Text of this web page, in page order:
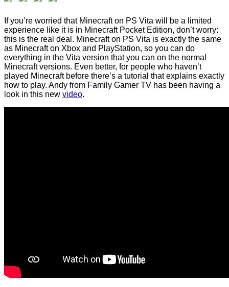
If you’re worried that Minecraft on PS Vita will be a limited
experience like it is in Minecraft Pocket Edition, don’t worry:
this is the real deal. Minecraft on PS Vita is exactly the same
as Minecraft on Xbox and PlayStation, so you can do
everything in the Vita version that you can on the normal
Minecraft versions. Even better, for people who haven’t
played Minecraft before there’s a tutorial that explains exactly
how to play. Andy from Family Gamer TV has been having a
look in this new video.